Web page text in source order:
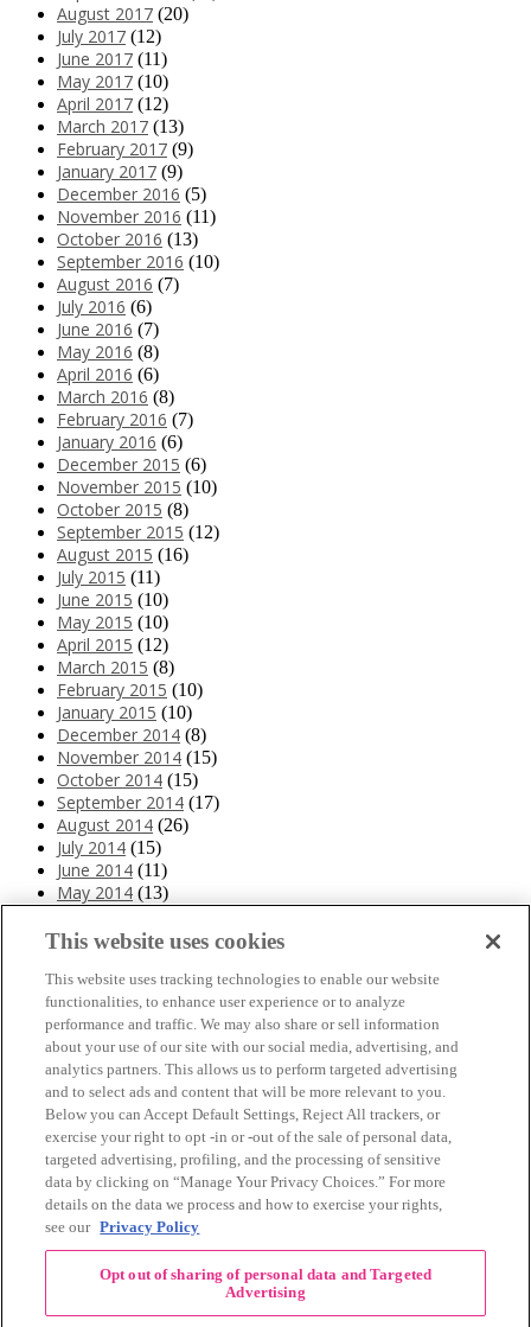
August 2017 (20)
July 2017 (12)
June 2017 (11)
May 2017 (10)
April 2017 (12)
March 2017 (13)
February 2017 (9)
January 2017 (9)
December 2016 (5)
November 2016 (11)
October 2016 (13)
September 2016 (10)
August 2016 (7)
July 2016 (6)
June 2016 (7)
May 2016 (8)
April 2016 (6)
March 2016 (8)
February 2016 (7)
January 2016 (6)
December 2015 (6)
November 2015 (10)
October 2015 (8)
September 2015 (12)
August 2015 (16)
July 2015 (11)
June 2015 (10)
May 2015 (10)
April 2015 (12)
March 2015 (8)
February 2015 (10)
January 2015 (10)
December 2014 (8)
November 2014 (15)
October 2014 (15)
September 2014 (17)
August 2014 (26)
July 2014 (15)
June 2014 (11)
May 2014 (13)
March 2014(11)
January 2014(10)
December 2013(10)
November 2013(19)
October 2013(24)
September 2013(9)
August 2013(26)
July 2013(15)
June 2013(6)
www.The3Day.org
Privacy Policy|Terms of Use |Link Agreement
©2026 Susan G. Komen®
RECENT COMMENTS
This website uses cookies
This website uses tracking technologies to enable our website
functionalities, to enhance user experience or to analyze
performance and traffic. We may also share or sell information
about your use of our site with our social media, advertising, and
analytics partners. This allows us to perform targeted advertising
and to select ads and content that will be more relevant to you.
Below you can Accept Default Settings, Reject All trackers, or
exercise your right to opt -in or -out of the sale of personal data,
targeted advertising, profiling, and the processing of sensitive
data by clicking on “Manage Your Privacy Choices.” For more
details on the data we process and how to exercise your rights,
see our Privacy Policy
Opt out of sharing of personal data and Targeted
Advertising